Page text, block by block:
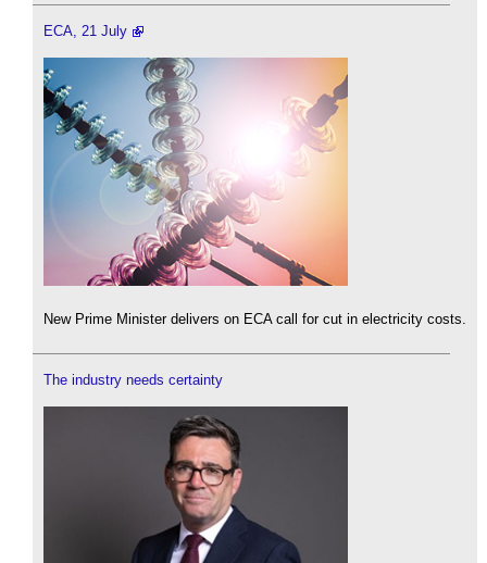
ECA, 21 July
New Prime Minister delivers on ECA call for cut in electricity costs.
The industry needs certainty